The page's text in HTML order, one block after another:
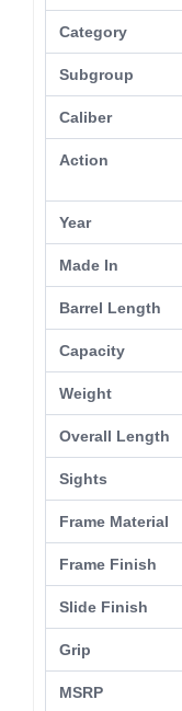
Category
Subgroup
Caliber
Action
Year
Made In
Barrel Length
Capacity
Weight
Overall Length
Sights
Frame Material
Frame Finish
Slide Finish
Grip
MSRP